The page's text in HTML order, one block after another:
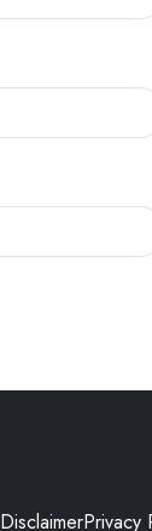
DisclaimerPrivacy